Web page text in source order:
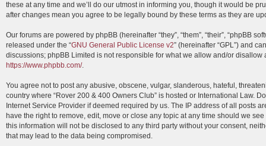
these at any time and we’ll do our utmost in informing you, though it would be
after changes mean you agree to be legally bound by these terms as they are
Our forums are powered by phpBB (hereinafter “they”, “them”, “their”, “phpBB
released under the “GNU General Public License v2” (hereinafter “GPL”) and
discussions; phpBB Limited is not responsible for what we allow and/or
https://www.phpbb.com/.
You agree not to post any abusive, obscene, vulgar, slanderous, hateful,
country where “Rover 200 & 400 Owners Club” is hosted or International Law.
Internet Service Provider if deemed required by us. The IP address of all posts
have the right to remove, edit, move or close any topic at any time should we
this information will not be disclosed to any third party without your consent,
that may lead to the data being compromised.